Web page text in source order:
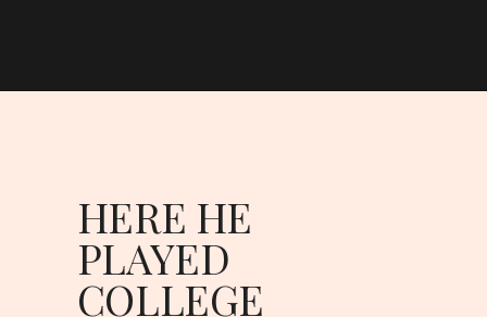
HERE HE
PLAYED
COLLEGE